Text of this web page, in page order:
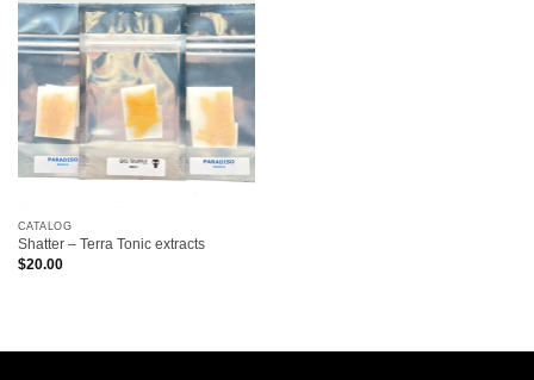
CATALOG
Shatter – Terra Tonic extracts
$20.00